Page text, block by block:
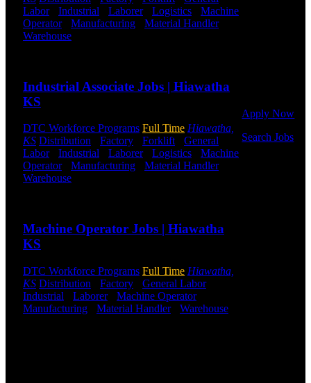
Labor- Industrial Laborer- Logistics
Machine
Operator- Manufacturing Material Handler-
Warehouse
Industrial Associate Jobs | Hiawatha
KS
DTC Workforce Programs Full Time Hiawatha,
KS Distribution Factory Forklift
General
Labor- Industrial Laborer- Logistics
Machine
Operator- Manufacturing Material Handler-
Warehouse
Machine Operator Jobs | Hiawatha
KS
DTC Workforce Programs Full Time Hiawatha,
KS Distribution Factory General Labor-
Industrial
Laborer- Machine Operator-
Manufacturing
Material Handler- Warehouse
Apply Now
Search Jobs